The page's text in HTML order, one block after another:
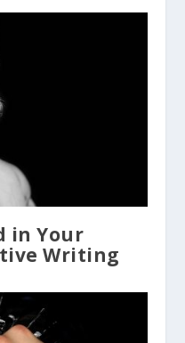
in Your
Writing